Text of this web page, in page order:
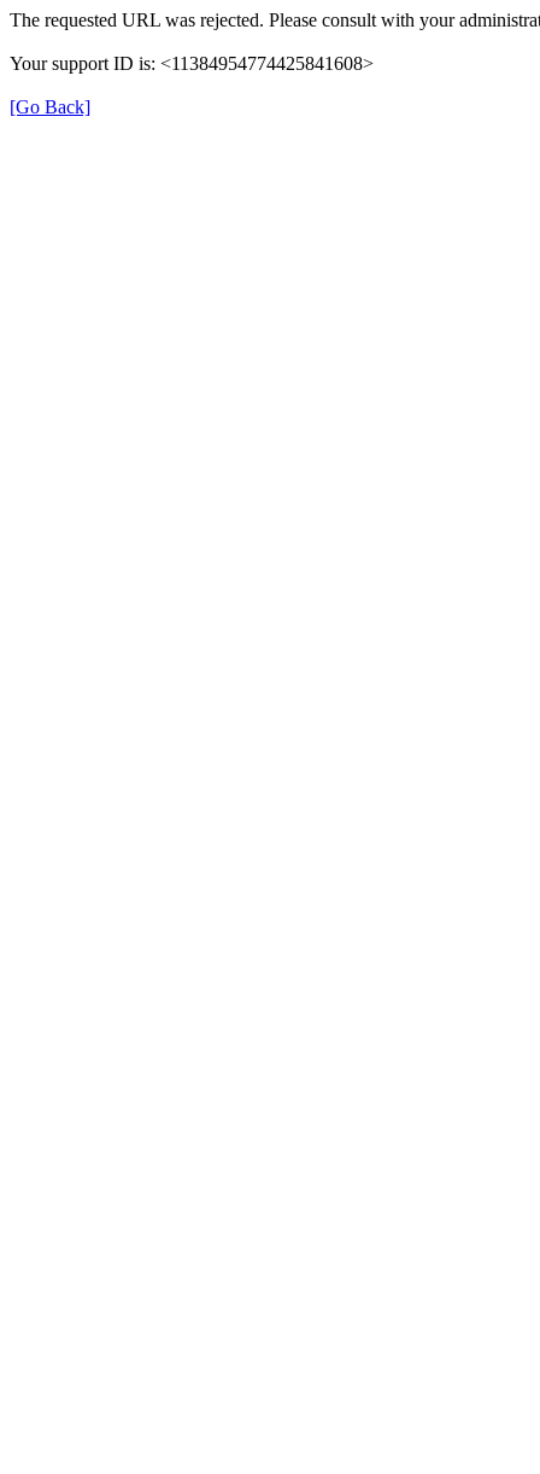
The requested URL was rejected. Please consult with your
Your support ID is: <11384954774425841608>
[Go Back]